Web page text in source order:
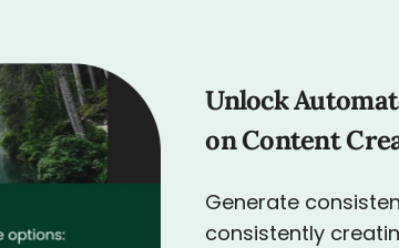
Unlock
on Content
Generate
consistently